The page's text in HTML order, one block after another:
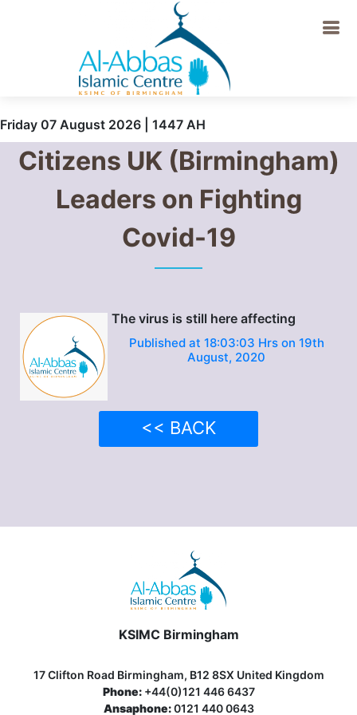
Friday 07 August 2026 | 1447 AH
Citizens UK (Birmingham)
Leaders on Fighting
Covid-19
The virus is still here affecting
Published at 18:03:03 Hrs on 19th
August, 2020
<< BACK
KSIMC Birmingham
17 Clifton Road Birmingham, B12 8SX United Kingdom
Phone:+44(0)121 446 6437
Ansaphone:0121 440 0643